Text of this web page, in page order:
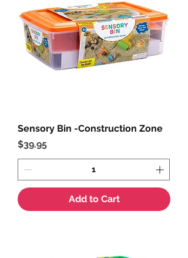
Sensory Bin -Construction Zone
Price
$39.95
Add to Cart